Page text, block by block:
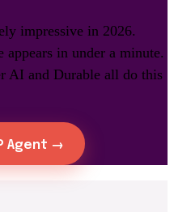
impressive in 2026.
appears in under a minute.
AI and Durable all do this
Agent →